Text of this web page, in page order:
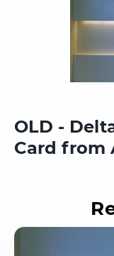
OLD -
Card from